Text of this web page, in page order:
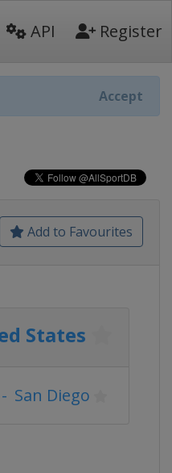
API Register
Accept
Add to Favourites
States
- San Diego